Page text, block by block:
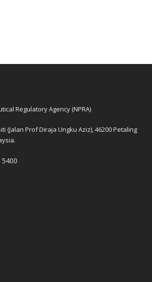
Regulatory Agency (NPRA)
(Jalan Prof Diraja Ungku Aziz), 46200 Petaling